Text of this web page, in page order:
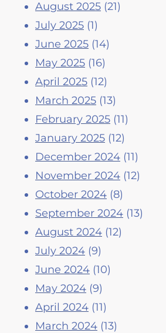
August 2025 (21)
July 2025 (1)
June 2025 (14)
May 2025 (16)
April 2025 (12)
March 2025 (13)
February 2025 (11)
January 2025 (12)
December 2024 (11)
November 2024 (12)
October 2024 (8)
September 2024 (13)
August 2024 (12)
July 2024 (9)
June 2024 (10)
May 2024 (9)
April 2024 (11)
March 2024 (13)